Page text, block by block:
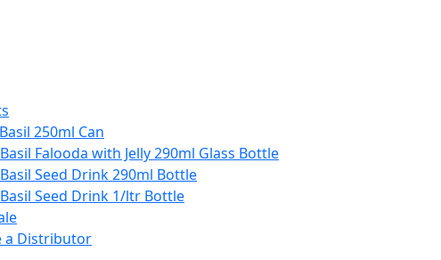
250ml Can
Falooda with Jelly 290ml Glass Bottle
Seed Drink 290ml Bottle
Seed Drink 1/ltr Bottle
a Distributor